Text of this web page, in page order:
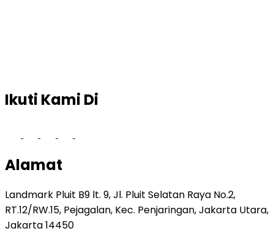
Ikuti Kami Di
Alamat
Landmark Pluit B9 lt. 9, Jl. Pluit Selatan Raya No.2,
RT.12/RW.15, Pejagalan, Kec. Penjaringan, Jakarta Utara,
Jakarta 14450